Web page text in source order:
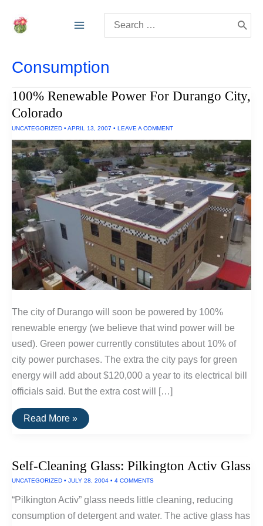
for:
Consumption
100% Renewable Power For Durango City,
Colorado
UNCATEGORIZED • APRIL 13, 2007 • LEAVE A COMMENT
The city of Durango will soon be powered by 100%
renewable energy (we believe that wind power will be
used). Green power currently constitutes about 10% of
city power purchases. The extra the city pays for green
energy will add about $120,000 a year to its electrical bill
officials said. But the extra cost will […]
100%
Renewable
City,
Read More »
Self-Cleaning Glass: Pilkington Activ Glass
UNCATEGORIZED • JULY 28, 2004 • 4 COMMENTS
“Pilkington Activ” glass needs little cleaning, reducing
consumption of detergent and water. The active glass has